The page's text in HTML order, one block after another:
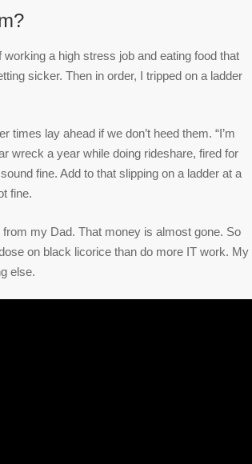
a high stress job and eating food that
sicker. Then in order, I tripped on a ladder
lay ahead if we don’t heed them. “I’m
wreck a year while doing rideshare, fired for
fine. Add to that slipping on a ladder at a
fine.
my Dad. That money is almost gone. So
on black licorice than do more IT work. My
else.